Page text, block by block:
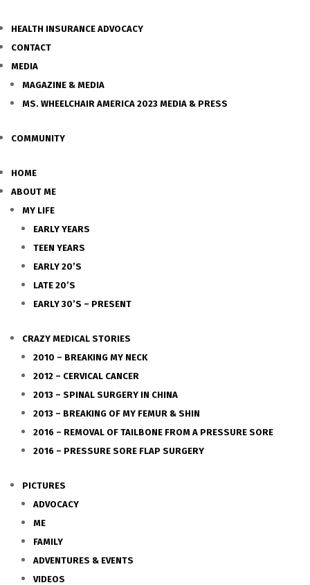
HEALTH INSURANCE ADVOCACY
CONTACT
MEDIA
MAGAZINE & MEDIA
MS. WHEELCHAIR AMERICA 2023 MEDIA & PRESS
COMMUNITY
HOME
ABOUT ME
MY LIFE
EARLY YEARS
TEEN YEARS
EARLY 20’S
LATE 20’S
EARLY 30’S – PRESENT
CRAZY MEDICAL STORIES
2010 – BREAKING MY NECK
2012 – CERVICAL CANCER
2013 – SPINAL SURGERY IN CHINA
2013 – BREAKING OF MY FEMUR & SHIN
2016 – REMOVAL OF TAILBONE FROM A PRESSURE SORE
2016 – PRESSURE SORE FLAP SURGERY
PICTURES
ADVOCACY
ME
FAMILY
ADVENTURES & EVENTS
VIDEOS